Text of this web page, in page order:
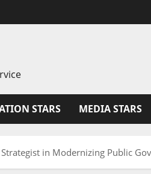
STARS MEDIA STARS
in Modernizing Public